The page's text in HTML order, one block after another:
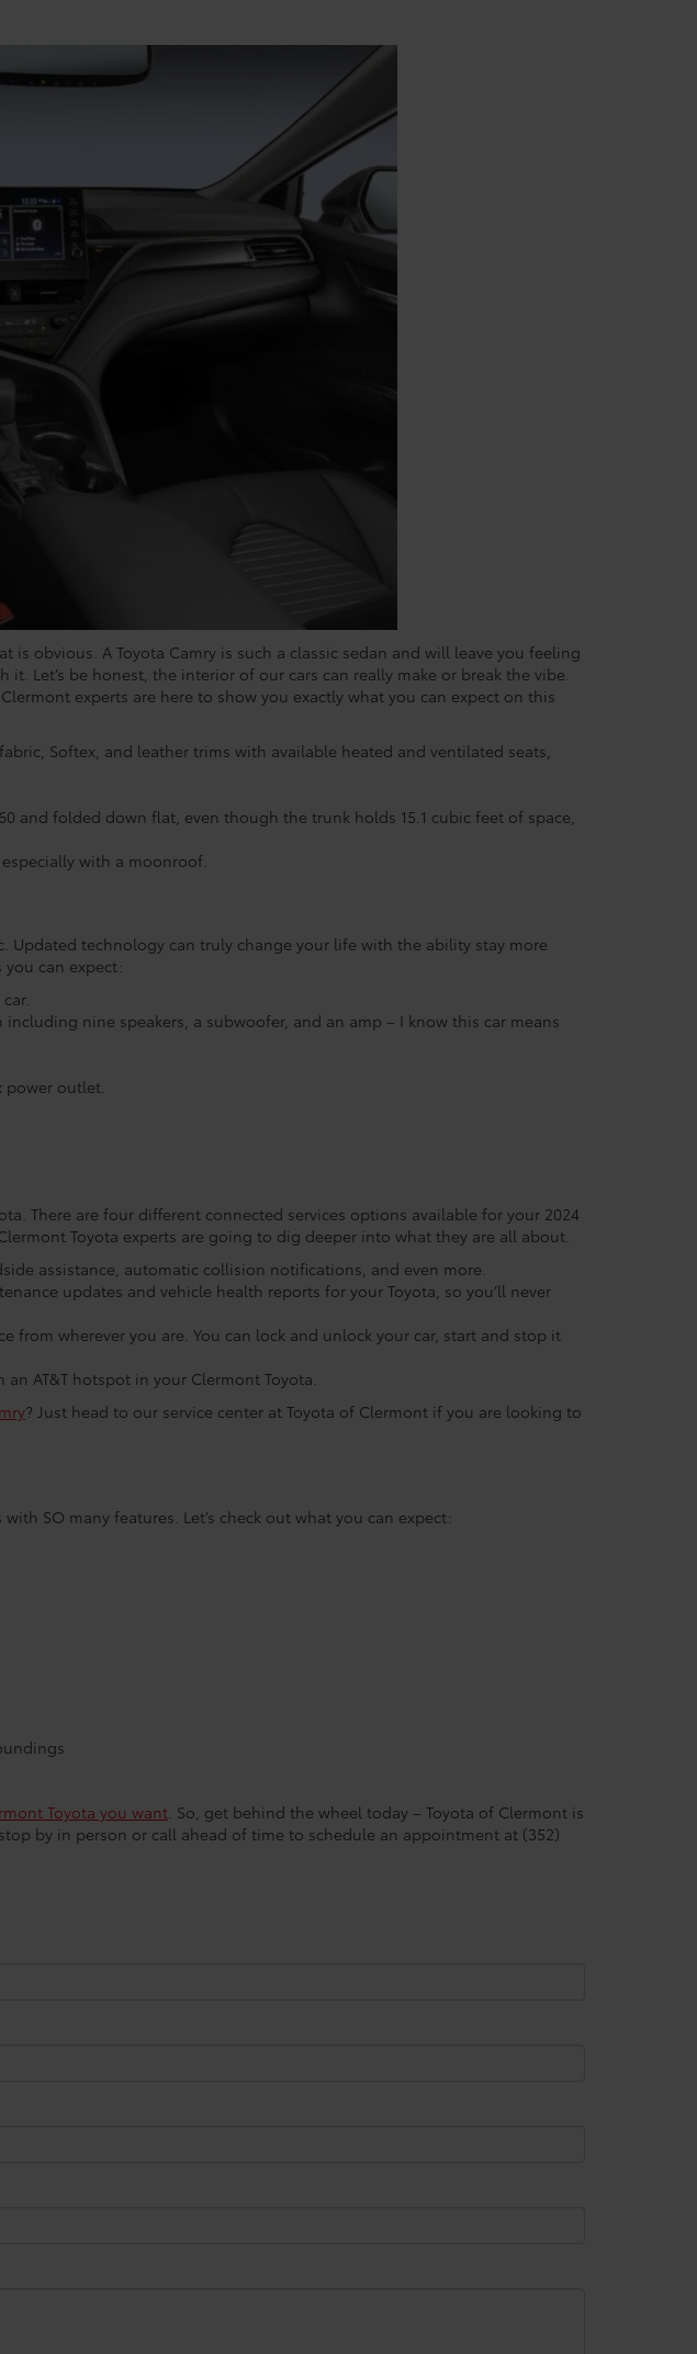
obvious. A Toyota Camry is such a classic sedan and will leave you feeling
Let’s be honest, the interior of our cars can really make or break the vibe.
experts are here to show you exactly what you can expect on this
Softex, and leather trims with available heated and ventilated seats,
and folded down flat, even though the trunk holds 15.1 cubic feet of space,
with a moonroof.
Updated technology can truly change your life with the ability stay more
you can expect:
nine speakers, a subwoofer, and an amp – I know this car means
power outlet.
There are four different connected services options available for your 2024
Toyota experts are going to dig deeper into what they are all about.
assistance, automatic collision notifications, and even more.
updates and vehicle health reports for your Toyota, so you’ll never
wherever you are. You can lock and unlock your car, start and stop it
AT&T hotspot in your Clermont Toyota.
? Just head to our service center at Toyota of Clermont if you are looking to
SO many features. Let’s check out what you can expect:
Toyota you want . So, get behind the wheel today – Toyota of Clermont is
by in person or call ahead of time to schedule an appointment at (352)